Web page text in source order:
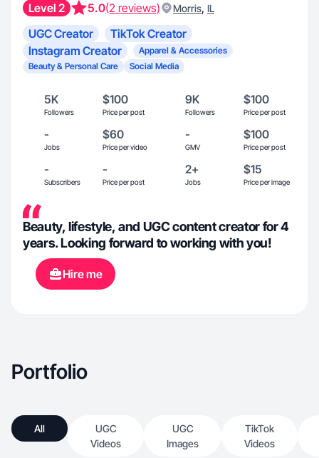
Level 2 5.0(2 reviews) Morris, IL
UGC Creator
TikTok Creator
Instagram Creator
Apparel & Accessories
Beauty & Personal Care
Social Media
5K
Followers
$100
Price per post
9K
Followers
$100
Price per post
-
Jobs
$60
Price per video
-
GMV
$100
Price per post
-
Subscribers
-
Price per post
2+
Jobs
$15
Price per image
Beauty, lifestyle, and UGC content creator for 4
years. Looking forward to working with you!
Hire me
Portfolio
All
UGC
Videos
UGC
Images
TikTok
Videos